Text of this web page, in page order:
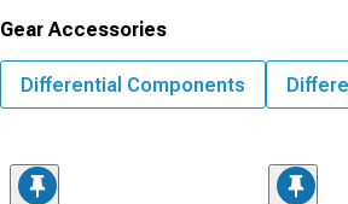
Gear Accessories
Differential Components